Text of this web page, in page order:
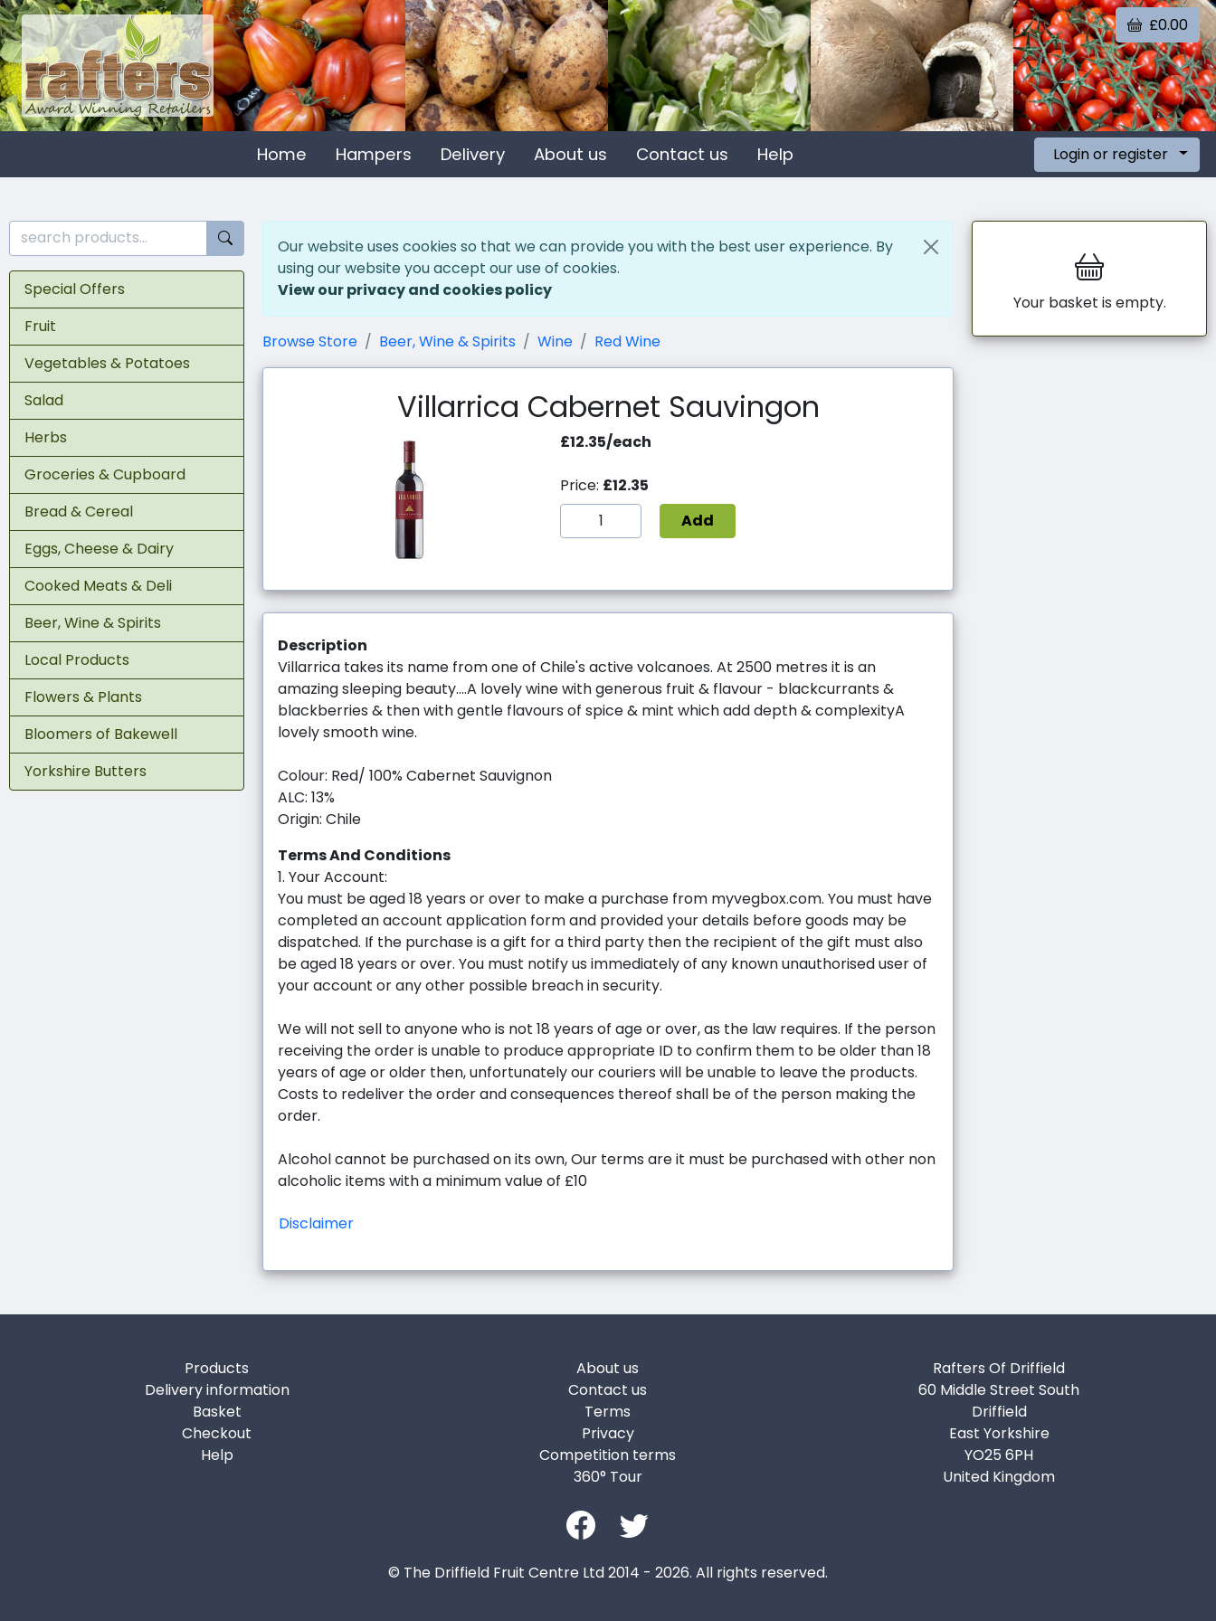
£0.00
Home Hampers Delivery About us Contact us Help Login or register
Special Offers
Fruit
Vegetables & Potatoes
Salad
Herbs
Groceries & Cupboard
Bread & Cereal
Eggs, Cheese & Dairy
Cooked Meats & Deli
Beer, Wine & Spirits
Local Products
Flowers & Plants
Bloomers of Bakewell
Yorkshire Butters
Our website uses cookies so that we can provide you with the best user experience. By
using our website you accept our use of cookies.
View our privacy and cookies policy
Browse Store Beer, Wine & Spirits Wine Red Wine
Villarrica Cabernet Sauvingon
£12.35/each
Price: £12.35
Add
Description
Villarrica takes its name from one of Chile's active volcanoes. At 2500 metres it is an
amazing sleeping beauty....A lovely wine with generous fruit & flavour - blackcurrants &
blackberries & then with gentle flavours of spice & mint which add depth & complexityA
lovely smooth wine.
Colour: Red/ 100% Cabernet Sauvignon
ALC: 13%
Origin: Chile
Terms And Conditions
1. Your Account:
You must be aged 18 years or over to make a purchase from myvegbox.com. You must have
completed an account application form and provided your details before goods may be
dispatched. If the purchase is a gift for a third party then the recipient of the gift must also
be aged 18 years or over. You must notify us immediately of any known unauthorised user of
your account or any other possible breach in security.
We will not sell to anyone who is not 18 years of age or over, as the law requires. If the person
receiving the order is unable to produce appropriate ID to confirm them to be older than 18
years of age or older then, unfortunately our couriers will be unable to leave the products.
Costs to redeliver the order and consequences thereof shall be of the person making the
order.
Alcohol cannot be purchased on its own, Our terms are it must be purchased with other non
alcoholic items with a minimum value of £10
Disclaimer
Your basket is empty.
Products
Delivery information
Basket
Checkout
Help
About us
Contact us
Terms
Privacy
Competition terms
360° Tour
Rafters Of Driffield
60 Middle Street South
Driffield
East Yorkshire
YO25 6PH
United Kingdom
© The Driffield Fruit Centre Ltd 2014 - 2026. All rights reserved.